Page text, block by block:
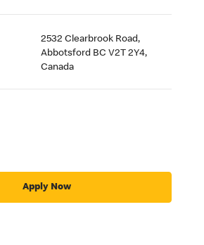
2532 Clearbrook Road,
Abbotsford BC V2T 2Y4,
Canada
Apply Now